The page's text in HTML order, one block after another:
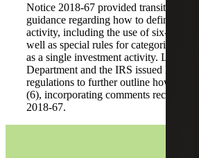
Notice 2018-67 provided transition
guidance regarding how to define trade
activity, including the use of six-digit
well as special rules for categorizing
as a single investment activity. Last
Department and the IRS issued long-
regulations to further outline how to
(6), incorporating comments received
2018-67.